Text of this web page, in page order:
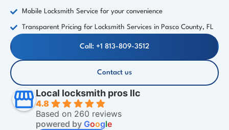
Mobile Locksmith Service for your convenience
Transparent Pricing for Locksmith Services in Pasco County, FL
Call: +1 813-809-3512
Contact us
Local locksmith pros llc
4.8
Based on 260 reviews
powered by Google